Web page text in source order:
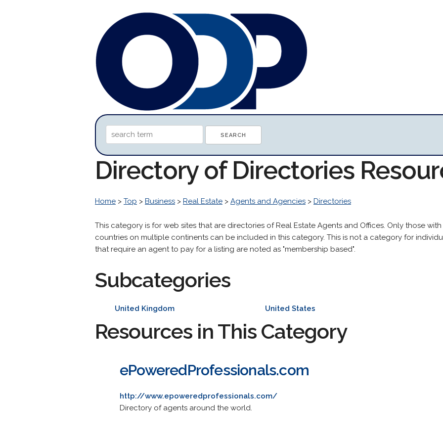
Directory of Directories
Home > Top > Business > Real Estate > Agents and Agencies > Directories
This category is for web sites that are directories of Real Estate Agents and Offices. Only those
countries on multiple continents can be included in this category. This is not a category for
that require an agent to pay for a listing are noted as "membership based".
Subcategories
United Kingdom United States
Resources in This Category
ePoweredProfessionals.com
http://www.epoweredprofessionals.com/
Directory of agents around the world.